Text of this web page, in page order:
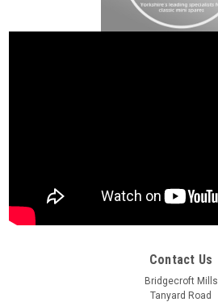
Contact Us
Bridgecroft Mills
Tanyard Road